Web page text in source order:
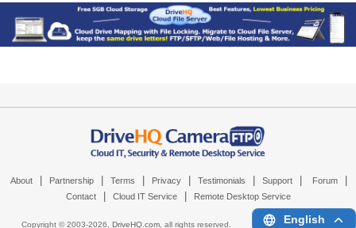
About Partnership Terms Privacy Testimonials Support Forum
Contact Cloud IT Service Remote Desktop Service
Copyright © 2003-2026, DriveHQ.com, all rights reserved. English